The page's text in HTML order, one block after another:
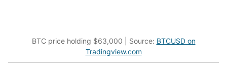
BTC price holding $63,000 | Source: BTCUSD on
Tradingview.com